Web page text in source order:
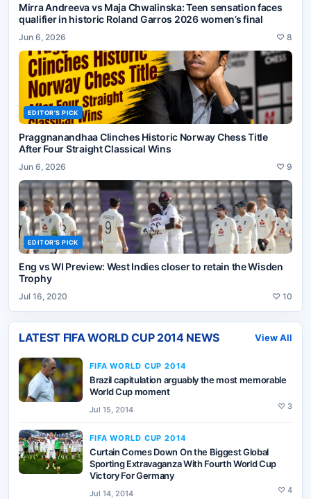
Mirra Andreeva vs Maja Chwalinska: Teen sensation faces
qualifier in historic Roland Garros 2026 women’s final
Jun 6, 2026 ♡ 8
EDITOR'S PICK
Praggnanandhaa Clinches Historic Norway Chess Title
After Four Straight Classical Wins
Jun 6, 2026 ♡ 9
EDITOR'S PICK
Eng vs WI Preview: West Indies closer to retain the Wisden
Trophy
Jul 16, 2020 ♡ 10
LATEST FIFA WORLD CUP 2014NEWS View All
FIFA WORLD CUP 2014
Brazil capitulation arguably the most memorable
World Cup moment
Jul 15, 2014 ♡ 3
FIFA WORLD CUP 2014
Curtain Comes Down On the Biggest Global
Sporting Extravaganza With Fourth World Cup
Victory For Germany
Jul 14, 2014 ♡ 4